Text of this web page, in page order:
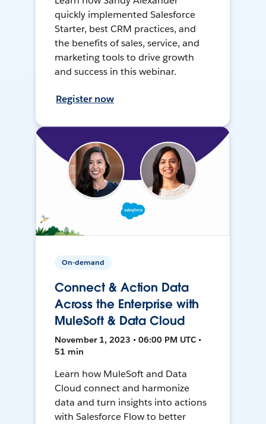
quickly implemented Salesforce
Starter, best CRM practices, and
the benefits of sales, service, and
marketing tools to drive growth
and success in this webinar.
Register now
On-demand
Connect & Action Data
Across the Enterprise with
MuleSoft & Data Cloud
November 1, 2023 • 06:00 PM UTC •
51 min
Learn how MuleSoft and Data
Cloud connect and harmonize
data and turn insights into actions
with Salesforce Flow to better